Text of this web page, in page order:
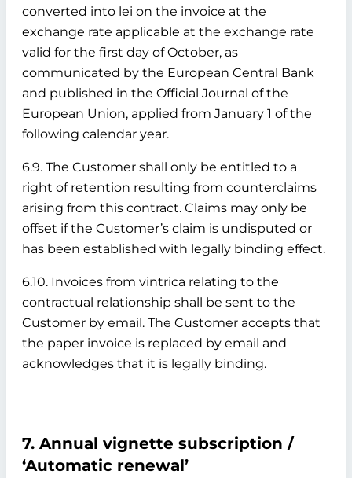
converted into lei on the invoice at the
exchange rate applicable at the exchange rate
valid for the first day of October, as
communicated by the European Central Bank
and published in the Official Journal of the
European Union, applied from January 1 of the
following calendar year.
6.9. The Customer shall only be entitled to a
right of retention resulting from counterclaims
arising from this contract. Claims may only be
offset if the Customer’s claim is undisputed or
has been established with legally binding effect.
6.10. Invoices from vintrica relating to the
contractual relationship shall be sent to the
Customer by email. The Customer accepts that
the paper invoice is replaced by email and
acknowledges that it is legally binding.
7. Annual vignette subscription /
‘Automatic renewal’